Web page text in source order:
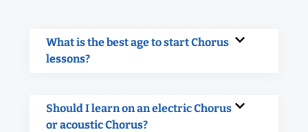
What is the best age to start Chorus
lessons?
Should I learn on an electric Chorus
or acoustic Chorus?